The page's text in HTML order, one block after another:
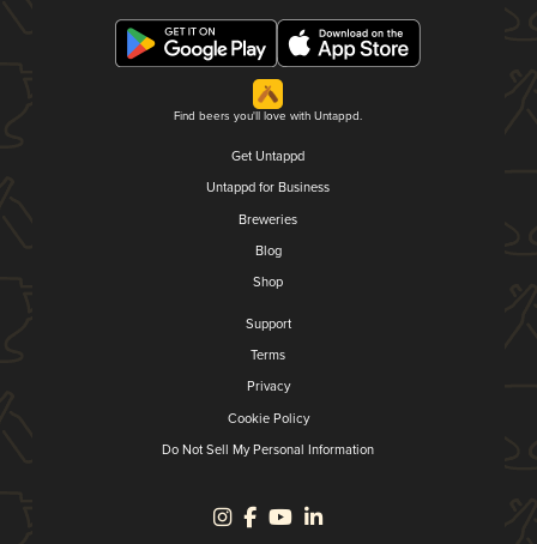
Find beers you'll love with Untappd.
Get Untappd
Untappd for Business
Breweries
Blog
Shop
Support
Terms
Privacy
Cookie Policy
Do Not Sell My Personal Information